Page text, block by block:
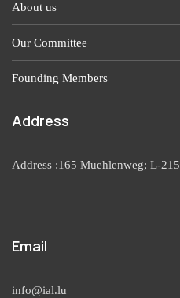
About us
Our Committee
Founding Members
Address
Address :165 Muehlenweg; L-
Email
info@ial.lu